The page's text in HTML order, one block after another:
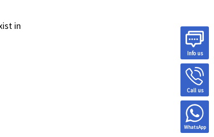
in
Info us
Call us
WhatsApp